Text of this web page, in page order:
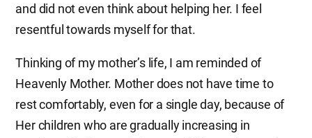
and did not even think about helping her. I feel
resentful towards myself for that.
Thinking of my mother’s life, I am reminded of
Heavenly Mother. Mother does not have time to
rest comfortably, even for a single day, because of
Her children who are gradually increasing in